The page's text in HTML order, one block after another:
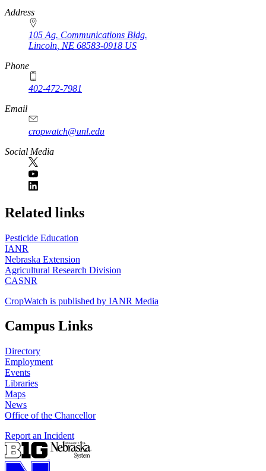
https://
www.unl.edu
Address
105 Ag. Communications Bldg.
Lincoln NE 68583-0918 US
Phone
402-472-7981
Email
cropwatch@unl.edu
Social Media
https://
www.unl.edu
Related links
Pesticide Education
IANR
Nebraska Extension
Agricultural Research Division
CASNR
CropWatch is published by IANR Media
Campus Links
Directory
Employment
Events
Libraries
Maps
News
Office of the Chancellor
Report an Incident